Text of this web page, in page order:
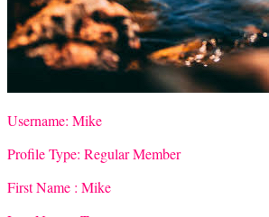
Username: Mike
Profile Type: Regular Member
First Name : Mike